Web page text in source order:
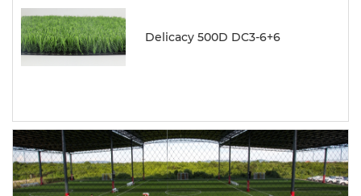
Delicacy 500D DC3-6+6